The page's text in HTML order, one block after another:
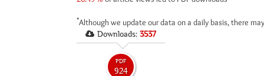
*Although we update our data on a daily basis, there
Downloads: 3537
PDF
924